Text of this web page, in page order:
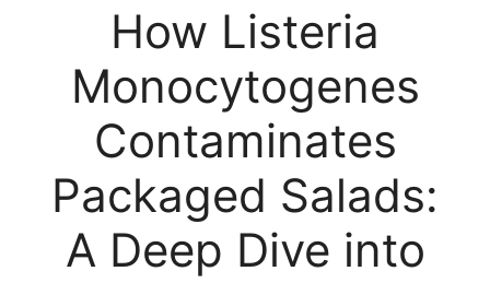
How Listeria
Monocytogenes
Contaminates
Packaged Salads:
A Deep Dive into